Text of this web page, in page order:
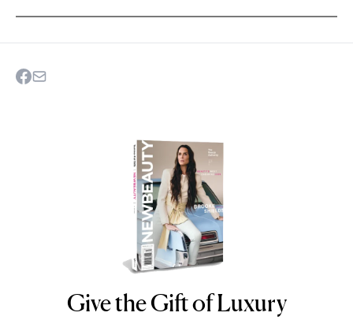
NEWBEAUTY
Give the Gift of Luxury